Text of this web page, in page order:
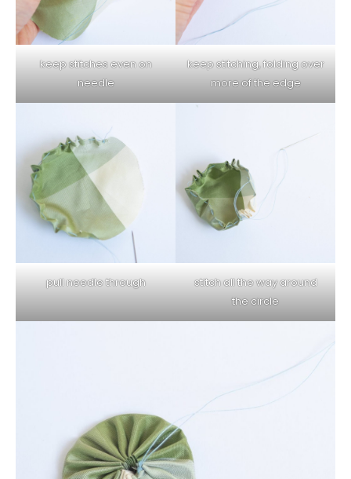
keep stitches even on
needle
keep stitching, folding over
more of the edge
pull needle through
stitch all the way around
the circle